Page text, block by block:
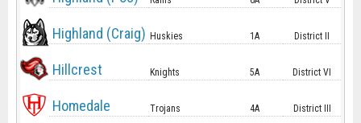
Highland (Craig) Huskies 1A District II
Hillcrest Knights 5A District VI
Homedale Trojans 4A District III